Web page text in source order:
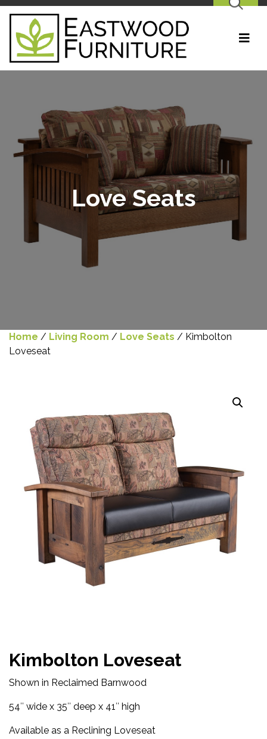
SEARCH
Love Seats
Home / Living Room / Love Seats / Kimbolton
Loveseat
Kimbolton Loveseat
Shown in Reclaimed Barnwood
54″ wide x 35″ deep x 41″ high
Available as a Reclining Loveseat